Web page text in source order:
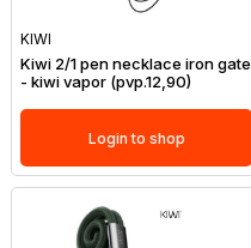
KIWI
Kiwi 2/1 pen necklace iron gate
- kiwi vapor (pvp.12,90)
Login to shop